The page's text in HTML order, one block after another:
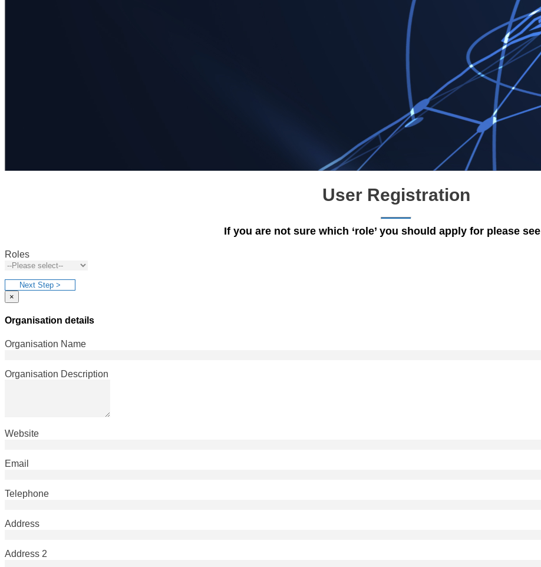
User Registration
If you are not sure which ‘role’ you should apply for please see
Roles
Next Step >
×
Organisation details
Organisation Name
Organisation Description
Website
Email
Telephone
Address
Address 2